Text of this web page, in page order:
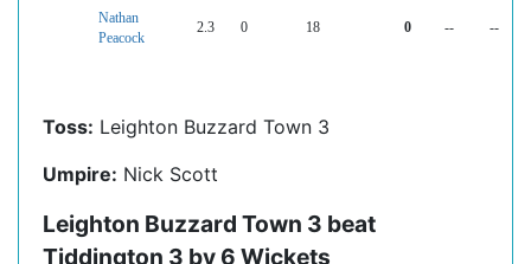
Nathan
Peacock
2.3 0 18 0 -- --
Toss: Leighton Buzzard Town 3
Umpire: Nick Scott
Leighton Buzzard Town 3 beat
Tiddington 3 by 6 Wickets